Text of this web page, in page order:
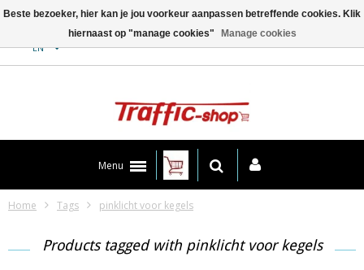
EN
Menu
Home Tags pinklicht voor kegels
Products tagged with pinklicht voor kegels
Beste bezoeker, hier kan je jou voorkeur aanpassen betreffende cookies. Klik
hiernaast op "manage cookies"
Manage cookies